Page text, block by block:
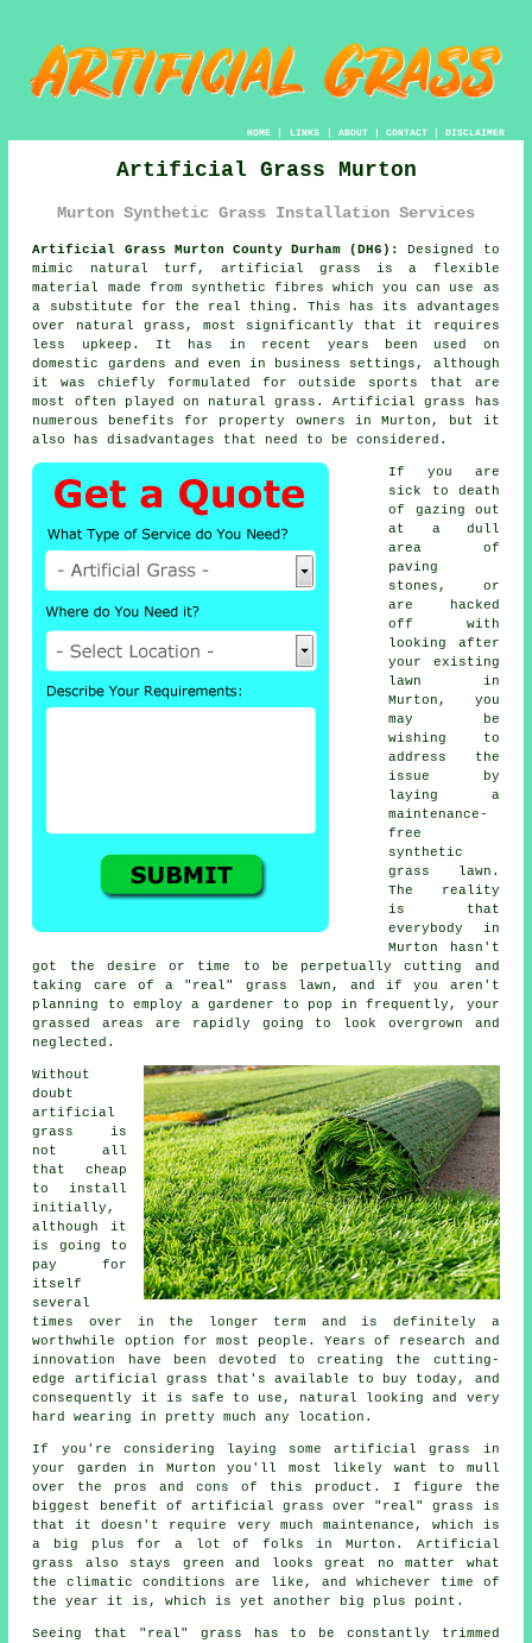
HOME| LINKS | ABOUT| CONTACT| DISCLAIMER
Artificial Grass Murton
Murton Synthetic Grass Installation Services
Artificial Grass Murton County Durham (DH6):
Designed to
mimic natural turf, artificial grass is a flexible
material made from synthetic fibres which you can use as
a substitute for the real thing. This has its advantages
over natural grass, most significantly that it requires
less upkeep. It has in recent years been used on
domestic gardens and even in business settings, although
it was chiefly formulated for outside sports that are
most often played on natural grass. Artificial grass has
numerous benefits for property owners in Murton, but it
also has disadvantages that need to be considered.
If you are
sick to death
of gazing out
at a dull
area of
paving
stones, or
are hacked
off with
looking after
your existing
lawn in
Murton, you
may be
wishing to
address the
issue by
laying a
maintenance-
free
synthetic
grass lawn.
The reality
is that
everybody in
Murton hasn't
got the desire or time to be perpetually cutting and
taking care of a "real" grass lawn, and if you aren't
planning to employ a gardener to pop in frequently, your
grassed areas are rapidly going to look overgrown and
neglected.
Without
doubt
artificial
grass
is
not all
that cheap
to install
initially,
although it
is going to
pay for
itself
several
times over in the longer term and is definitely a
worthwhile option for most people. Years of research and
innovation have been devoted to creating the cutting-
edge artificial grass that's available to buy today, and
consequently it is safe to use, natural looking and very
hard wearing in pretty much any location.
If you're considering laying someartificial grass
in
your garden in Murton you'll most likely want to mull
over the pros and cons of this product. I figure the
biggest benefit of artificial grass over "real" grass is
that it doesn't require very much maintenance, which is
a big plus for a lot of folks in Murton. Artificial
grass also stays green and looks great no matter what
the climatic conditions are like, and whichever time of
the year it is, which is yet another big plus point.
Seeing that "real" grass has to be constantly trimmed